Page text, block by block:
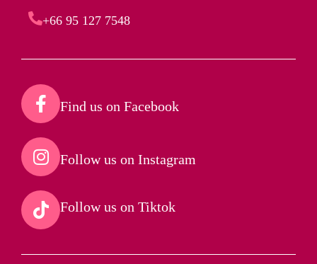
+66 95 127 7548
Find us on Facebook​
Follow us on Instagram​
Follow us on Tiktok​